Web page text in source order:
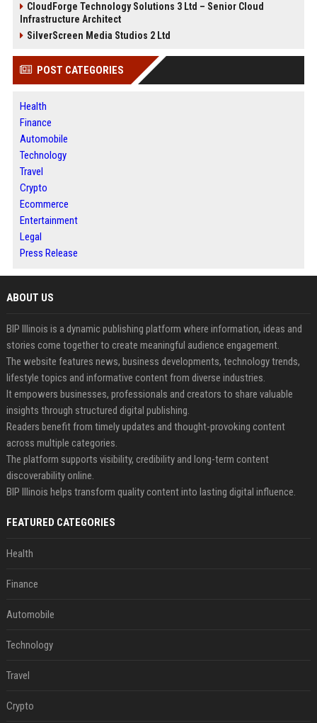
CloudForge Technology Solutions 3 Ltd – Senior Cloud
Infrastructure Architect
SilverScreen Media Studios 2 Ltd
POST CATEGORIES
Health
Finance
Automobile
Technology
Travel
Crypto
Ecommerce
Entertainment
Legal
Press Release
ABOUT US
BIP Illinois is a dynamic publishing platform where information, ideas and
stories come together to create meaningful audience engagement.
The website features news, business developments, technology trends,
lifestyle topics and informative content from diverse industries.
It empowers businesses, professionals and creators to share valuable
insights through structured digital publishing.
Readers benefit from timely updates and thought-provoking content
across multiple categories.
The platform supports visibility, credibility and long-term content
discoverability online.
BIP Illinois helps transform quality content into lasting digital influence.
FEATURED CATEGORIES
Health
Finance
Automobile
Technology
Travel
Crypto